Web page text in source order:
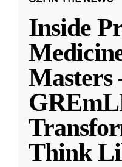
Inside
Think